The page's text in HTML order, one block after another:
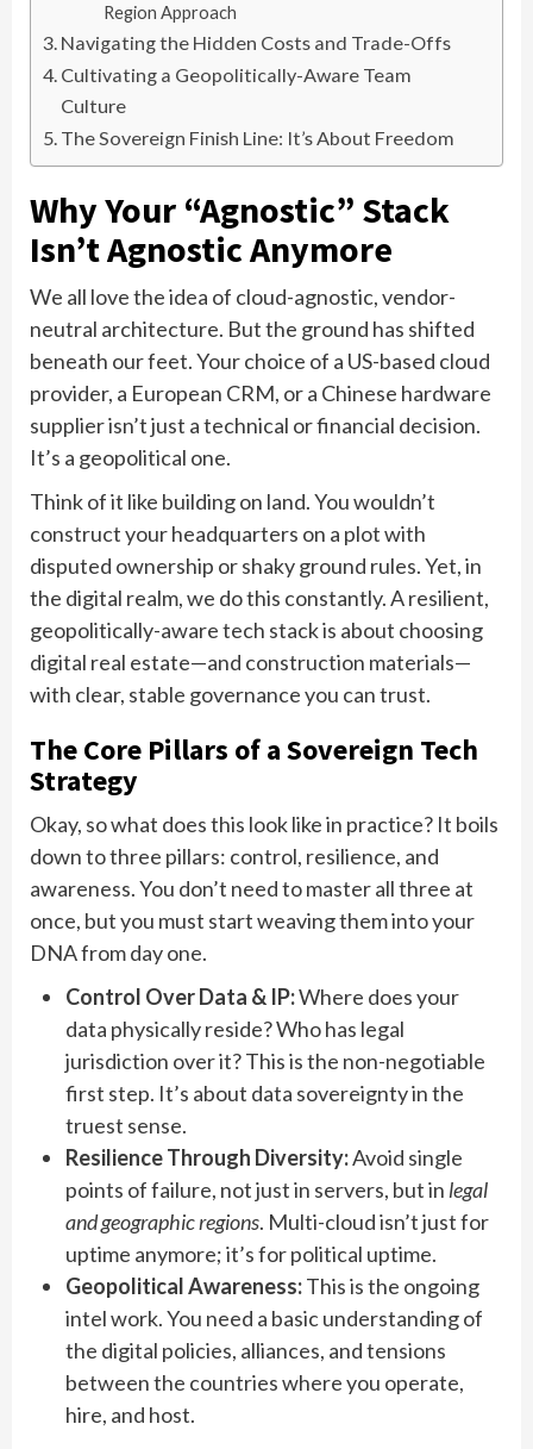
Region Approach
Navigating the Hidden Costs and Trade-Offs
Cultivating a Geopolitically-Aware Team
Culture
The Sovereign Finish Line: It’s About Freedom
Why Your “Agnostic” Stack
Isn’t Agnostic Anymore
We all love the idea of cloud-agnostic, vendor-
neutral architecture. But the ground has shifted
beneath our feet. Your choice of a US-based cloud
provider, a European CRM, or a Chinese hardware
supplier isn’t just a technical or financial decision.
It’s a geopolitical one.
Think of it like building on land. You wouldn’t
construct your headquarters on a plot with
disputed ownership or shaky ground rules. Yet, in
the digital realm, we do this constantly. A resilient,
geopolitically-aware tech stack is about choosing
digital real estate—and construction materials—
with clear, stable governance you can trust.
The Core Pillars of a Sovereign Tech
Strategy
Okay, so what does this look like in practice? It boils
down to three pillars: control, resilience, and
awareness. You don’t need to master all three at
once, but you must start weaving them into your
DNA from day one.
Control Over Data & IP:Where does your
data physically reside? Who has legal
jurisdiction over it? This is the non-negotiable
first step. It’s about data sovereignty in the
truest sense.
Resilience Through Diversity:Avoid single
points of failure, not just in servers, but in legal
and geographic regions. Multi-cloud isn’t just for
uptime anymore; it’s for political uptime.
Geopolitical Awareness:This is the ongoing
intel work. You need a basic understanding of
the digital policies, alliances, and tensions
between the countries where you operate,
hire, and host.